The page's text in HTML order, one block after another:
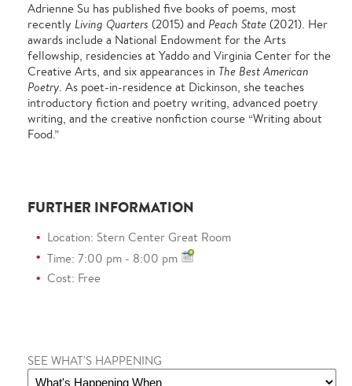
Adrienne Su has published five books of poems, most
recently Living Quarters (2015) and Peach State (2021). Her
awards include a National Endowment for the Arts
fellowship, residencies at Yaddo and Virginia Center for the
Creative Arts, and six appearances in The Best American
Poetry. As poet-in-residence at Dickinson, she teaches
introductory fiction and poetry writing, advanced poetry
writing, and the creative nonfiction course “Writing about
Food.”
FURTHER INFORMATION
Location: Stern Center Great Room
Time: 7:00 pm - 8:00 pm
Cost: Free
SEE WHAT'S HAPPENING